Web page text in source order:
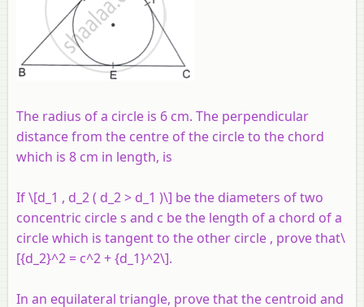
The radius of a circle is 6 cm. The perpendicular
distance from the centre of the circle to the chord
which is 8 cm in length, is
If \[d_1 , d_2 ( d_2 > d_1 )\] be the diameters of two
concentric circle s and c be the length of a chord of a
circle which is tangent to the other circle , prove that\
[{d_2}^2 = c^2 + {d_1}^2\].
In an equilateral triangle, prove that the centroid and